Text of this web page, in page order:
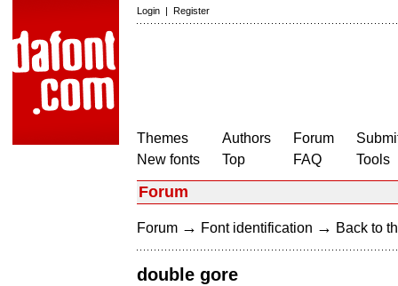
Login | Register
Themes
New fonts
Authors
Top
Forum
FAQ
Tools
Forum
Forum → Font identification → Back to
double gore